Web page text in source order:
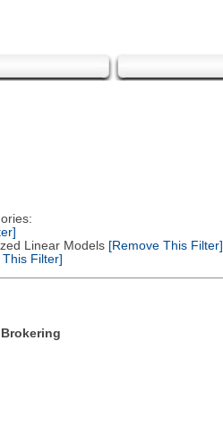
Linear Models[Remove This Filter]
Filter]